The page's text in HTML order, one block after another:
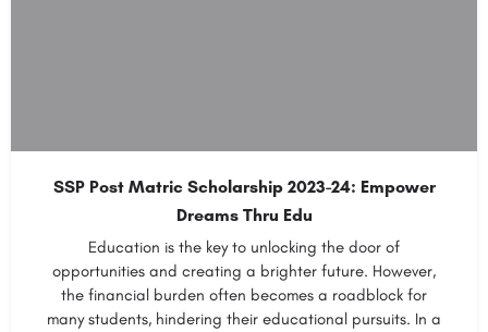
SSP Post Matric Scholarship 2023-24: Empower
Dreams Thru Edu
Education is the key to unlocking the door of
opportunities and creating a brighter future. However,
the financial burden often becomes a roadblock for
many students, hindering their educational pursuits. In a